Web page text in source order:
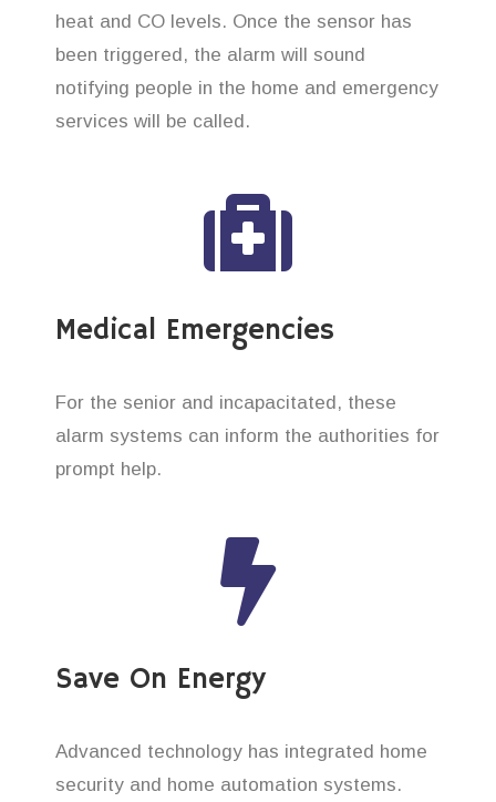
heat and CO levels. Once the sensor has
been triggered, the alarm will sound
notifying people in the home and emergency
services will be called.
Medical Emergencies
For the senior and incapacitated, these
alarm systems can inform the authorities for
prompt help.
Save On Energy
Advanced technology has integrated home
security and home automation systems.